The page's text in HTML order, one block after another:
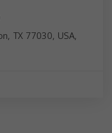
TX 77030, USA,